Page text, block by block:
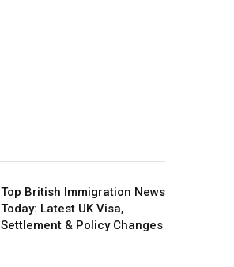
Top British Immigration News
Today: Latest UK Visa,
Settlement & Policy Changes